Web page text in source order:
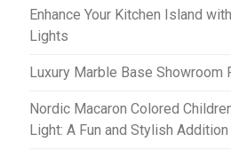
Enhance Your Kitchen Island
Lights
Luxury Marble Base Showroom
Nordic Macaron Colored
Light: A Fun and Stylish Addition